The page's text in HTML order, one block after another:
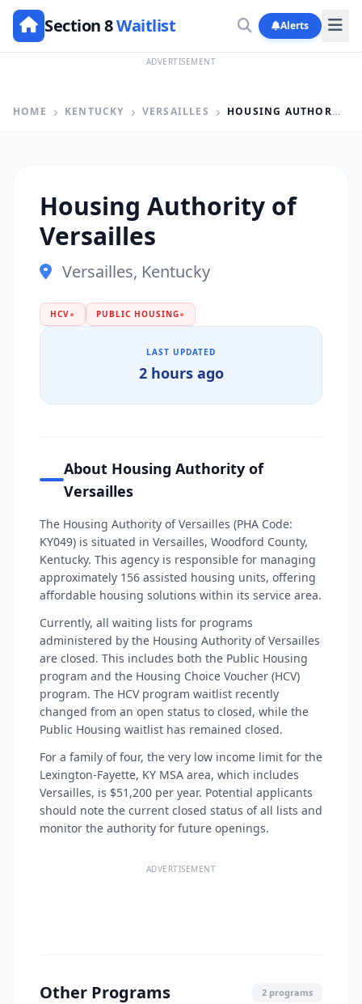
Section 8Waitlist Alerts
ADVERTISEMENT
HOME KENTUCKY VERSAILLES HOUSING AUTHORITY OF VERSAILLES
Housing Authority of
Versailles
Versailles, Kentucky
HCV● PUBLIC HOUSING●
LAST UPDATED
2 hours ago
About Housing Authority of
Versailles
The Housing Authority of Versailles (PHA Code:
KY049) is situated in Versailles, Woodford County,
Kentucky. This agency is responsible for managing
approximately 156 assisted housing units, offering
affordable housing solutions within its service area.
Currently, all waiting lists for programs
administered by the Housing Authority of Versailles
are closed. This includes both the Public Housing
program and the Housing Choice Voucher (HCV)
program. The HCV program waitlist recently
changed from an open status to closed, while the
Public Housing waitlist has remained closed.
For a family of four, the very low income limit for the
Lexington-Fayette, KY MSA area, which includes
Versailles, is $51,200 per year. Potential applicants
should note the current closed status of all lists and
monitor the authority for future openings.
ADVERTISEMENT
Other Programs 2 programs